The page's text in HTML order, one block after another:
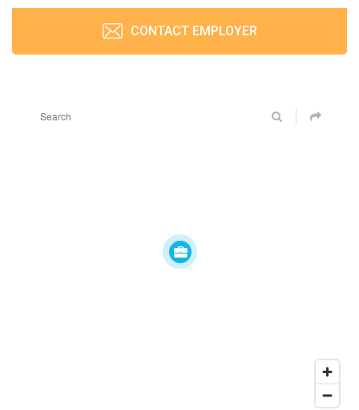
CONTACT EMPLOYER